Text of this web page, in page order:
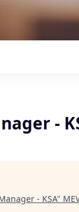
-
- KSA"